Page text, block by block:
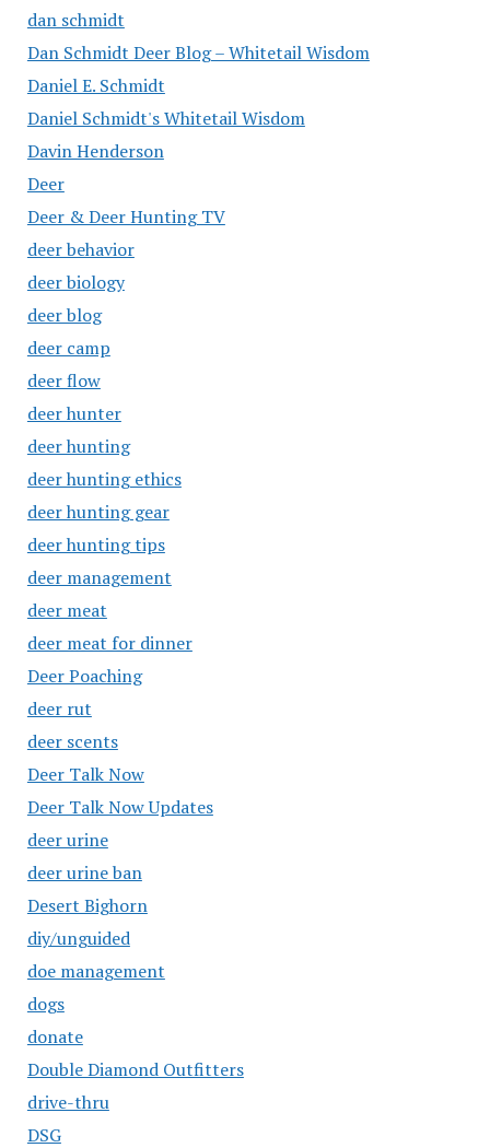
dan schmidt
Dan Schmidt Deer Blog – Whitetail Wisdom
Daniel E. Schmidt
Daniel Schmidt's Whitetail Wisdom
Davin Henderson
Deer
Deer & Deer Hunting TV
deer behavior
deer biology
deer blog
deer camp
deer flow
deer hunter
deer hunting
deer hunting ethics
deer hunting gear
deer hunting tips
deer management
deer meat
deer meat for dinner
Deer Poaching
deer rut
deer scents
Deer Talk Now
Deer Talk Now Updates
deer urine
deer urine ban
Desert Bighorn
diy/unguided
doe management
dogs
donate
Double Diamond Outfitters
drive-thru
DSG